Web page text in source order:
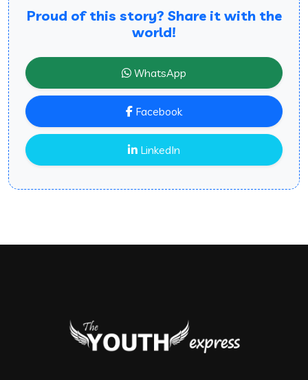
Proud of this story? Share it with the
world!
WhatsApp
Facebook
LinkedIn